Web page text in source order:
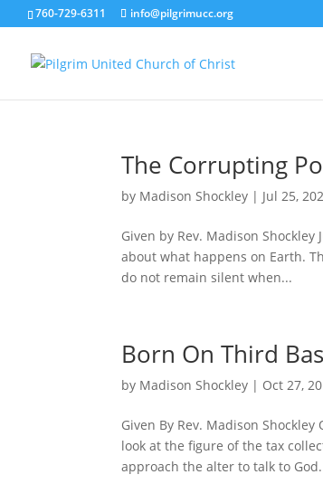
760-729-6311 info@pilgrimucc.org
The Corrupting
by Madison Shockley | Jul 25,
Given by Rev. Madison
about what happens on Earth.
do not remain silent when...
Born On Third
by Madison Shockley | Oct 27,
Given By Rev. Madison
look at the figure of the tax
approach the alter to talk to